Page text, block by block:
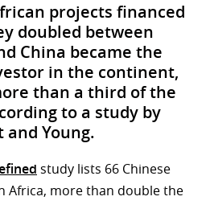
projects financed
doubled between
China became the
in the continent,
than a third of the
to a study by
Young.
study lists 66 Chinese
Africa, more than double the